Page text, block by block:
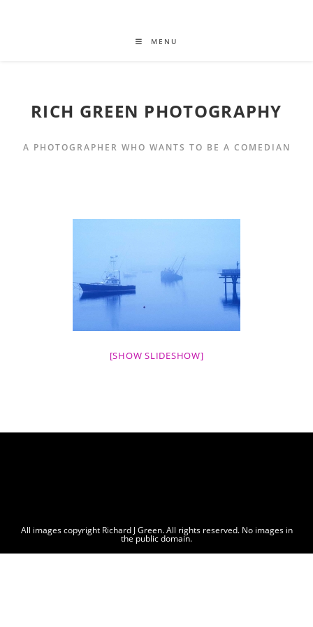
MENU
RICH GREEN PHOTOGRAPHY
A PHOTOGRAPHER WHO WANTS TO BE A COMEDIAN
[SHOW SLIDESHOW]
All images copyright Richard J Green. All rights reserved. No images in
the public domain.